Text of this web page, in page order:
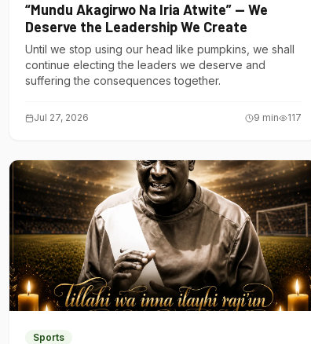
“Mundu Akagirwo Na Iria Atwite” — We
Deserve the Leadership We Create
Until we stop using our head like pumpkins, we shall
continue electing the leaders we deserve and
suffering the consequences together.
Jul 27, 2026 9 min 117
Sports